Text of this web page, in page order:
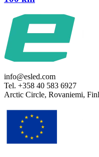
info@esled.com
Tel. +358 40 583 6927
Arctic Circle, Rovaniemi,